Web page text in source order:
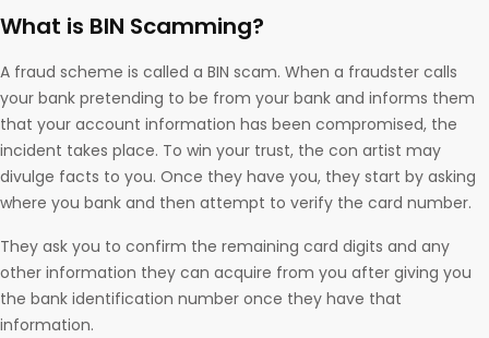
What is BIN Scamming?
A fraud scheme is called a BIN scam. When a fraudster calls
your bank pretending to be from your bank and informs them
that your account information has been compromised, the
incident takes place. To win your trust, the con artist may
divulge facts to you. Once they have you, they start by asking
where you bank and then attempt to verify the card number.
They ask you to confirm the remaining card digits and any
other information they can acquire from you after giving you
the bank identification number once they have that
information.